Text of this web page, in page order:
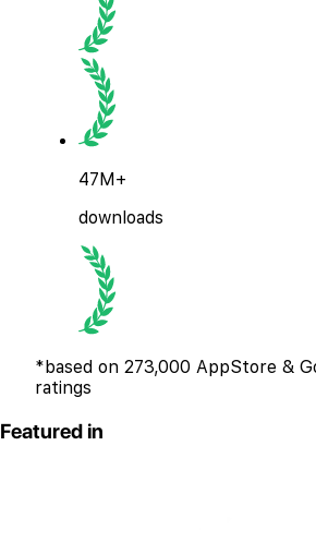
47M+
downloads
*based on 273,000 AppStore &
ratings
Featured in